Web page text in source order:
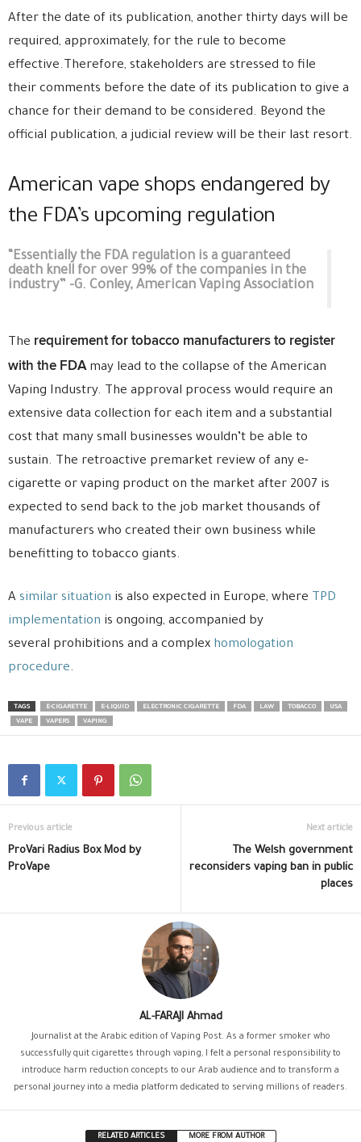
After the date of its publication, another thirty days will be
required, approximately, for the rule to become
effective.Therefore, stakeholders are stressed to file
their comments before the date of its publication to give a
chance for their demand to be considered. Beyond the
official publication, a judicial review will be their last resort.
American vape shops endangered by
the FDA’s upcoming regulation
“Essentially the FDA regulation is a guaranteed
death knell for over 99% of the companies in the
industry” -G. Conley, American Vaping Association
The requirement for tobacco manufacturers to register
with the FDAmay lead to the collapse of the American
Vaping Industry. The approval process would require an
extensive data collection for each item and a substantial
cost that many small businesses wouldn’t be able to
sustain. The retroactive premarket review of any e-
cigarette or vaping product on the market after 2007 is
expected to send back to the job market thousands of
manufacturers who created their own business while
benefitting to tobacco giants.
A similar situation is also expected in Europe, where TPD
implementation is ongoing, accompanied by
several prohibitions and a complex homologation
procedure.
TAGS E-CIGARETTE E-LIQUID ELECTRONIC CIGARETTE FDA LAW TOBACCO
USA
VAPE
VAPERS VAPING
Previous article
ProVari Radius Box Mod by
ProVape
Next article
The Welsh government
reconsiders vaping ban in public
places
AL-FARAJI Ahmad
Journalist at the Arabic edition of Vaping Post. As a former smoker who
successfully quit cigarettes through vaping, I felt a personal responsibility to
introduce harm reduction concepts to our Arab audience and to transform a
personal journey into a media platform dedicated to serving millions of readers.
RELATED ARTICLES MORE FROM AUTHOR